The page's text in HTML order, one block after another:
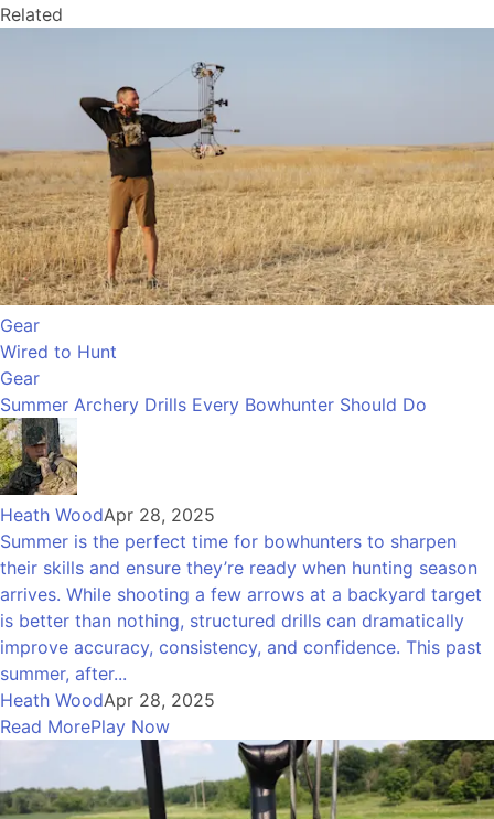
Related
Gear
Wired to Hunt
Gear
Summer Archery Drills Every Bowhunter Should Do
Heath WoodApr 28, 2025
Summer is the perfect time for bowhunters to sharpen
their skills and ensure they’re ready when hunting season
arrives. While shooting a few arrows at a backyard target
is better than nothing, structured drills can dramatically
improve accuracy, consistency, and confidence. This past
summer, after...
Heath WoodApr 28, 2025
Read MorePlay Now